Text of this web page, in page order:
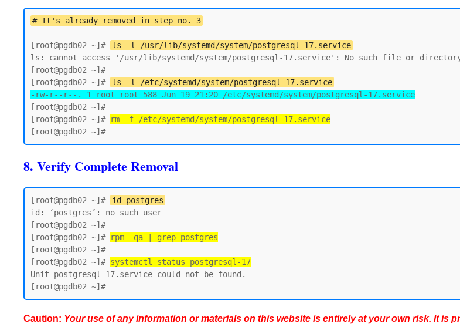
# It's already removed in step no. 3
[root@pgdb02 ~]#
ls -l /usr/lib/systemd/system/postgresql-17.service
ls: cannot access '/usr/lib/systemd/system/postgresql-17.service': No such file or
[root@pgdb02 ~]#
[root@pgdb02 ~]#
ls -l /etc/systemd/system/postgresql-17.service
-rw-r--r--. 1 root root 588 Jun 19 21:20 /etc/systemd/system/postgresql-17.service
[root@pgdb02 ~]#
[root@pgdb02 ~]# rm -f /etc/systemd/system/postgresql-17.service
8. Verify Complete Removal
[root@pgdb02 ~]#
id postgres
id: ‘postgres’: no such user
[root@pgdb02 ~]#
[root@pgdb02 ~]# rpm -qa | grep postgres
[root@pgdb02 ~]#
[root@pgdb02 ~]# systemctl status postgresql-17
Unit postgresql-17.service could not be found.
Caution: Your use of any information or materials on this website is entirely at your own risk. It is